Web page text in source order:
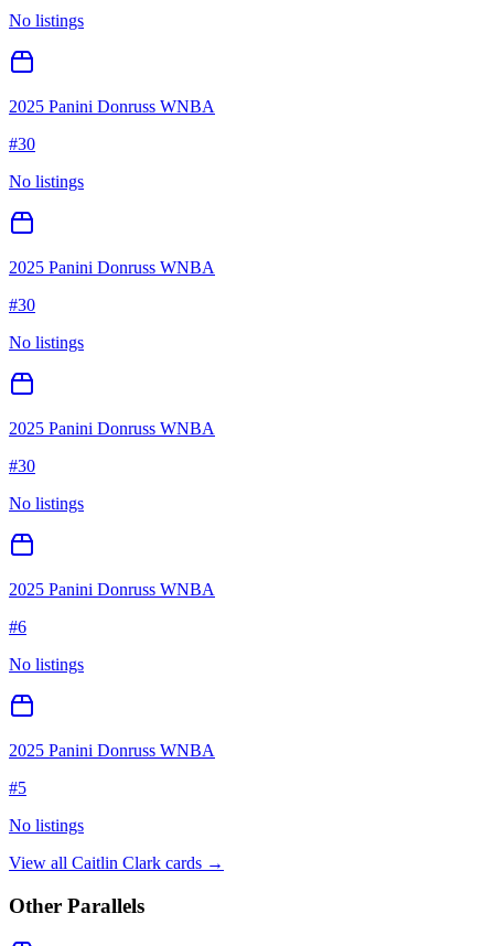
No listings
2025 Panini Donruss WNBA
#30
No listings
2025 Panini Donruss WNBA
#30
No listings
2025 Panini Donruss WNBA
#30
No listings
2025 Panini Donruss WNBA
#6
No listings
2025 Panini Donruss WNBA
#5
No listings
View all Caitlin Clark cards →
Other Parallels